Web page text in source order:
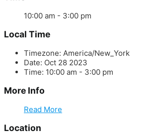
10:00 am - 3:00 pm
Local Time
Timezone: America/New_York
Date: Oct 28 2023
Time: 10:00 am - 3:00 pm
More Info
Read More
Location